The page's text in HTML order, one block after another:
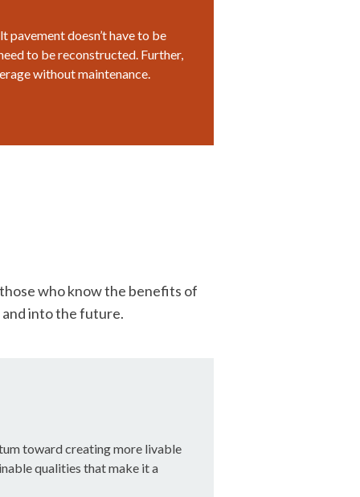
pavement doesn’t have to be
to be reconstructed. Further,
without maintenance.
who know the benefits of
into the future.
toward creating more livable
qualities that make it a